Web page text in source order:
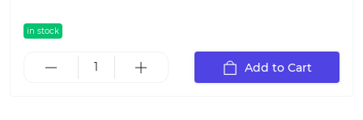
in stock
Add to Cart